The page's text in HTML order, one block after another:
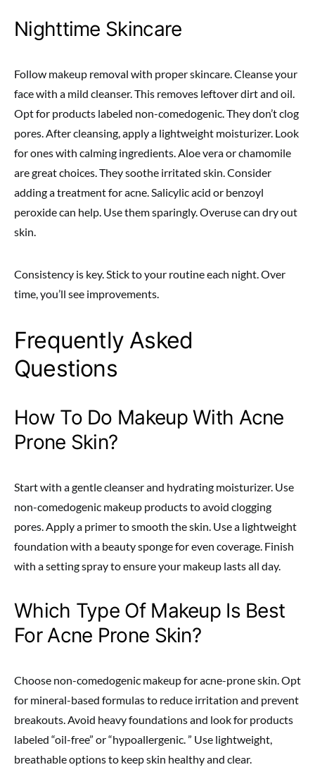
Nighttime Skincare
Follow makeup removal with proper skincare. Cleanse your
face with a mild cleanser. This removes leftover dirt and oil.
Opt for products labeled non-comedogenic. They don’t clog
pores. After cleansing, apply a lightweight moisturizer. Look
for ones with calming ingredients. Aloe vera or chamomile
are great choices. They soothe irritated skin. Consider
adding a treatment for acne. Salicylic acid or benzoyl
peroxide can help. Use them sparingly. Overuse can dry out
skin.
Consistency is key. Stick to your routine each night. Over
time, you’ll see improvements.
Frequently Asked
Questions
How To Do Makeup With Acne
Prone Skin?
Start with a gentle cleanser and hydrating moisturizer. Use
non-comedogenic makeup products to avoid clogging
pores. Apply a primer to smooth the skin. Use a lightweight
foundation with a beauty sponge for even coverage. Finish
with a setting spray to ensure your makeup lasts all day.
Which Type Of Makeup Is Best
For Acne Prone Skin?
Choose non-comedogenic makeup for acne-prone skin. Opt
for mineral-based formulas to reduce irritation and prevent
breakouts. Avoid heavy foundations and look for products
labeled “oil-free” or “hypoallergenic. ” Use lightweight,
breathable options to keep skin healthy and clear.